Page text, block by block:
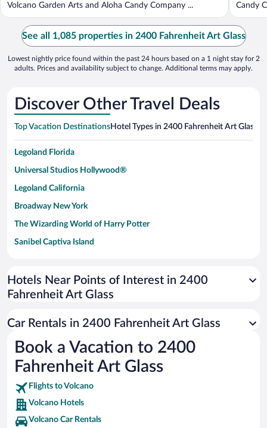
Volcano Garden Arts and Aloha Candy Company ...
Candy
See all 1,085 properties in 2400 Fahrenheit Art Glass
Lowest nightly price found within the past 24 hours based on a 1 night stay for 2
adults. Prices and availability subject to change. Additional terms may apply.
Discover Other Travel Deals
Top Vacation DestinationsHotel Types in 2400 Fahrenheit Art Glass
Legoland Florida
Universal Studios Hollywood®
Legoland California
Broadway New York
The Wizarding World of Harry Potter
Sanibel Captiva Island
Universal Studios Florida
San Antonio SeaWorld
Busch Gardens Tampa Bay
SeaWorld® Orlando
Tolantongo Caves
Eleuthera and Harbour Island
Biltmore Estate
Hotels Near Points of Interest in 2400
Fahrenheit Art Glass
Car Rentals in 2400 Fahrenheit Art Glass
Book a Vacation to 2400
Fahrenheit Art Glass
Flights to Volcano
Volcano Hotels
Volcano Car Rentals